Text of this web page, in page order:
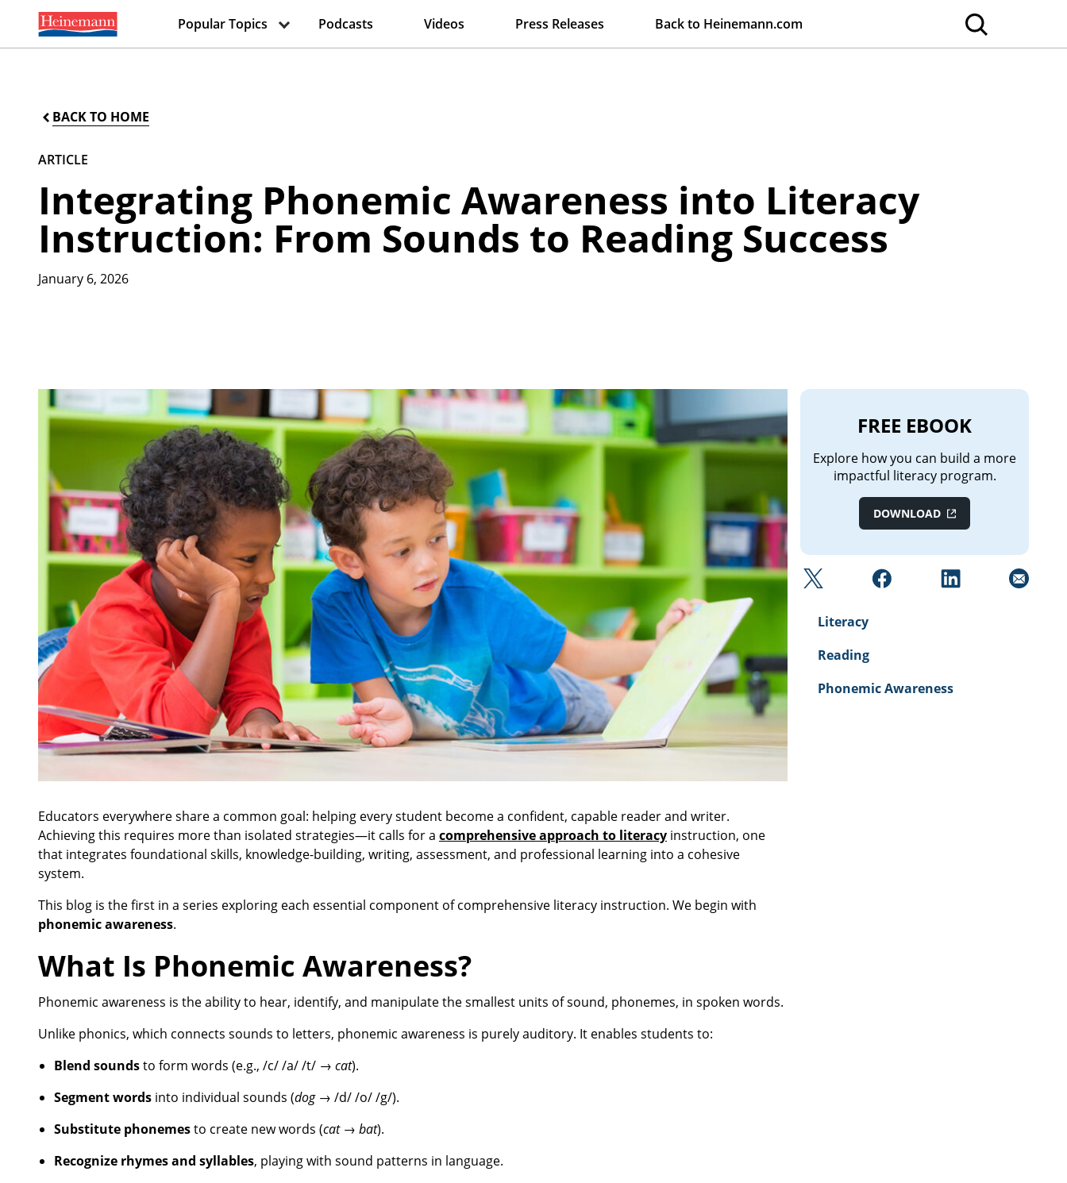
Popular Topics Podcasts Videos Press Releases Back to Heinemann.com
BACK TO HOME
ARTICLE
Integrating Phonemic Awareness into Literacy
Instruction: From Sounds to Reading Success
January 6, 2026
Educators everywhere share a common goal: helping every student become a confident, capable reader and writer.
Achieving this requires more than isolated strategies—it calls for a comprehensive approach to literacy instruction, one
that integrates foundational skills, knowledge-building, writing, assessment, and professional learning into a cohesive
system.
This blog is the first in a series exploring each essential component of comprehensive literacy instruction. We begin with
phonemic awareness.
What Is Phonemic Awareness?
Phonemic awareness is the ability to hear, identify, and manipulate the smallest units of sound, phonemes, in spoken words.
Unlike phonics, which connects sounds to letters, phonemic awareness is purely auditory. It enables students to:
Blend soundsto form words (e.g., /c/ /a/ /t/ → cat).
Segment words into individual sounds (dog→ /d/ /o/ /g/).
Substitute phonemesto create new words (cat→ bat).
Recognize rhymes and syllables, playing with sound patterns in language.
FREE EBOOK
Explore how you can build a more
impactful literacy program.
DОWNLOAD
Literacy
Reading
Phonemic Awareness